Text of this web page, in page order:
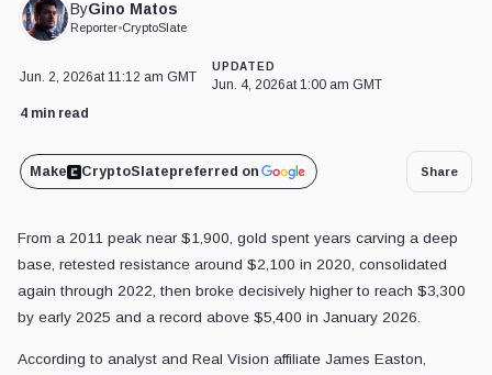
ByGino Matos
Reporter•CryptoSlate
Jun. 2, 2026at 11:12 am GMT
UPDATED
Jun. 4, 2026at 1:00 am GMT
4 min read
Make CryptoSlatepreferred on Share
From a 2011 peak near $1,900, gold spent years carving a deep
base, retested resistance around $2,100 in 2020, consolidated
again through 2022, then broke decisively higher to reach $3,300
by early 2025 and a record above $5,400 in January 2026.
According to analyst and Real Vision affiliate James Easton,